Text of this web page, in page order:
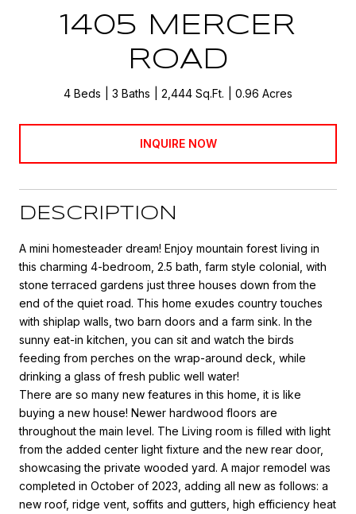
1405 MERCER
ROAD
4 Beds 3 Baths 2,444 Sq.Ft. 0.96 Acres
INQUIRE NOW
DESCRIPTION
A mini homesteader dream! Enjoy mountain forest living in
this charming 4-bedroom, 2.5 bath, farm style colonial, with
stone terraced gardens just three houses down from the
end of the quiet road. This home exudes country touches
with shiplap walls, two barn doors and a farm sink. In the
sunny eat-in kitchen, you can sit and watch the birds
feeding from perches on the wrap-around deck, while
drinking a glass of fresh public well water!
There are so many new features in this home, it is like
buying a new house! Newer hardwood floors are
throughout the main level. The Living room is filled with light
from the added center light fixture and the new rear door,
showcasing the private wooded yard. A major remodel was
completed in October of 2023, adding all new as follows: a
new roof, ridge vent, soffits and gutters, high efficiency heat